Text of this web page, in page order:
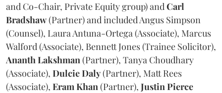
and Co-Chair, Private Equity group) andCarl
Bradshaw(Partner) and included Angus Simpson
(Counsel), Laura Antuna-Ortega (Associate), Marcus
Walford (Associate), Bennett Jones (Trainee Solicitor),
AnanthLakshman(Partner), Tanya Choudhary
(Associate), DulcieDaly(Partner), Matt Rees
(Associate), EramKhan(Partner), JustinPierce